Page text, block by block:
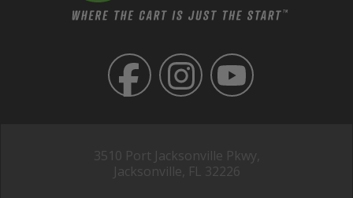
3510 Port Jacksonville Pkwy,
Jacksonville, FL 32226